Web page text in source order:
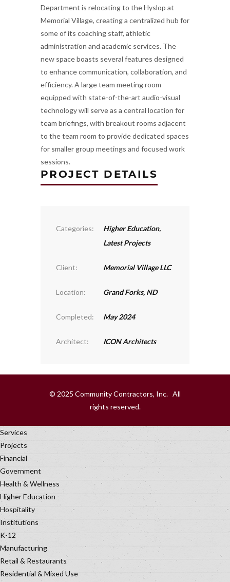
Department is relocating to the Hyslop at
Memorial Village, creating a centralized hub for
some of its coaching staff, athletic
administration and academic services. The
new space boasts several features designed
to enhance communication, collaboration, and
efficiency. A large team meeting room
equipped with state-of-the-art audio-visual
technology will serve as a central location for
team briefings, with breakout rooms adjacent
to the team room to provide dedicated spaces
for smaller group meetings and focused work
sessions.
PROJECT DETAILS
Categories: Higher Education,
Latest Projects
Client: Memorial Village LLC
Location: Grand Forks, ND
Completed: May 2024
Architect: ICON Architects
© 2025 Community Contractors, Inc. All
rights reserved.
Services
Projects
Financial
Government
Health & Wellness
Higher Education
Hospitality
Institutions
K-12
Manufacturing
Retail & Restaurants
Residential & Mixed Use